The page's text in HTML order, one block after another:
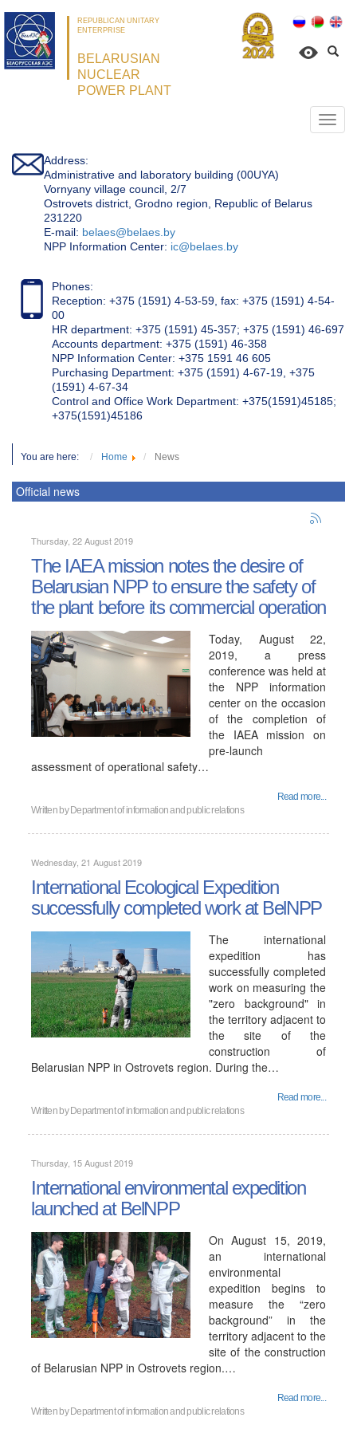
REPUBLICAN UNITARY
ENTERPRISE
BELARUSIAN
NUCLEAR
POWER PLANT
Address:
Administrative and laboratory building (00UYA)
Vornyany village council, 2/7
Ostrovets district, Grodno region, Republic of Belarus
231220
Е-mail: belaes@belaes.by
NPP Information Center: ic@belaes.by
Phones:
Reception: +375 (1591) 4-53-59, fax: +375 (1591) 4-54-
00
HR department: +375 (1591) 45-357; +375 (1591) 46-697
Accounts department: +375 (1591) 46-358
NPP Information Center: +375 1591 46 605
Purchasing Department: +375 (1591) 4-67-19, +375
(1591) 4-67-34
Control and Office Work Department: +375(1591)45185;
+375(1591)45186
You are here: Home News
Official news
Thursday, 22 August 2019
The IAEA mission notes the desire of
Belarusian NPP to ensure the safety of
the plant before its commercial operation
Today, August 22,
2019, a press
conference was held at
the NPP information
center on the occasion
of the completion of
the IAEA mission on
pre-launch
assessment of operational safety…
Read more...
Written by Department of information and public relations
Wednesday, 21 August 2019
International Ecological Expedition
successfully completed work at BelNPP
The international
expedition has
successfully completed
work on measuring the
"zero background" in
the territory adjacent to
the site of the
construction of
Belarusian NPP in Ostrovets region. During the…
Read more...
Written by Department of information and public relations
Thursday, 15 August 2019
International environmental expedition
launched at BelNPP
On August 15, 2019,
an international
environmental
expedition begins to
measure the “zero
background” in the
territory adjacent to the
site of the construction
of Belarusian NPP in Ostrovets region.…
Read more...
Written by Department of information and public relations